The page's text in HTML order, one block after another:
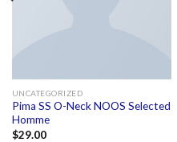
UNCATEGORIZED
Pima SS O-Neck NOOS Selected
Homme
$29.00